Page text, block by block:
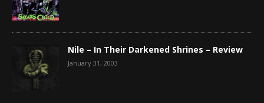
Nile – In Their Darkened Shrines – Review
January 31, 2003